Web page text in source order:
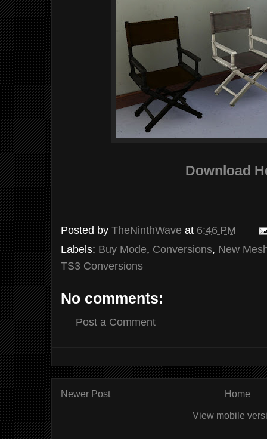
Download
Posted by TheNinthWave at 6:46 PM
Labels: Buy Mode, Conversions, New
TS3 Conversions
No comments:
Post a Comment
Newer Post Home
View mobile